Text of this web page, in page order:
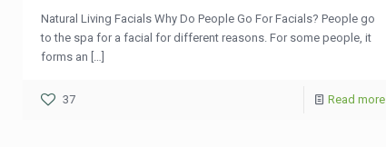
Natural Living Facials Why Do People Go For Facials? People go
to the spa for a facial for different reasons. For some people, it
forms an […]
37 Read more